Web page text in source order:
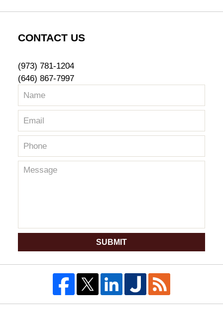
CONTACT US
(973) 781-1204
(646) 867-7997
SUBMIT